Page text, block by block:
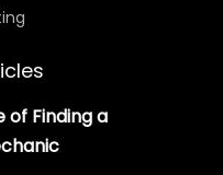
Finding a